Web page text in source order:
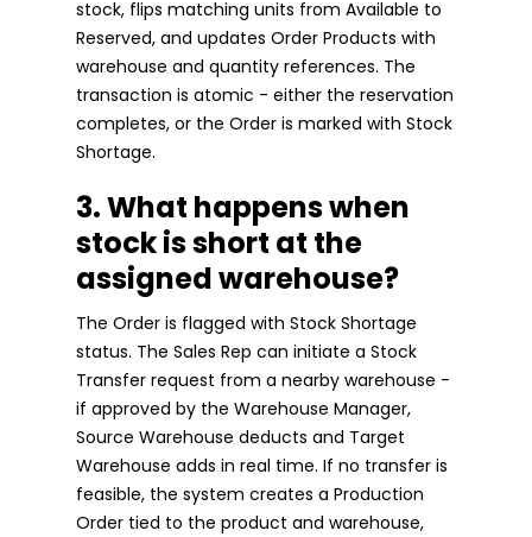
stock, flips matching units from Available to
Reserved, and updates Order Products with
warehouse and quantity references. The
transaction is atomic - either the reservation
completes, or the Order is marked with Stock
Shortage.
3. What happens when
stock is short at the
assigned warehouse?
The Order is flagged with Stock Shortage
status. The Sales Rep can initiate a Stock
Transfer request from a nearby warehouse -
if approved by the Warehouse Manager,
Source Warehouse deducts and Target
Warehouse adds in real time. If no transfer is
feasible, the system creates a Production
Order tied to the product and warehouse,